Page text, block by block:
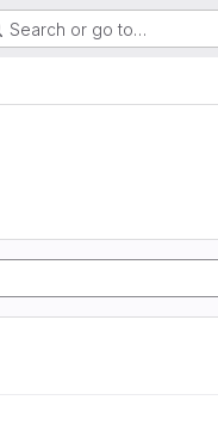
Search or go to…